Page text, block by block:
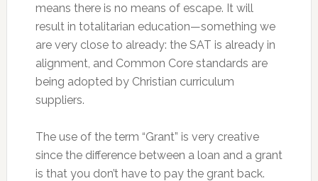
means there is no means of escape. It will
result in totalitarian education—something we
are very close to already: the SAT is already in
alignment, and Common Core standards are
being adopted by Christian curriculum
suppliers.
The use of the term “Grant” is very creative
since the difference between a loan and a grant
is that you don’t have to pay the grant back.